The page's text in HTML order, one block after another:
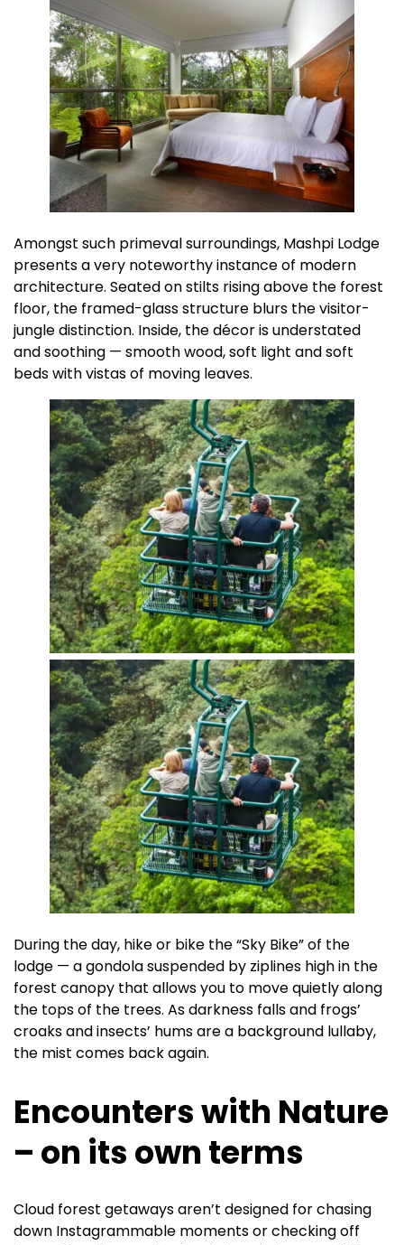
Amongst such primeval surroundings, Mashpi Lodge
presents a very noteworthy instance of modern
architecture. Seated on stilts rising above the forest
floor, the framed-glass structure blurs the visitor-
jungle distinction. Inside, the décor is understated
and soothing — smooth wood, soft light and soft
beds with vistas of moving leaves.
During the day, hike or bike the “Sky Bike” of the
lodge — a gondola suspended by ziplines high in the
forest canopy that allows you to move quietly along
the tops of the trees. As darkness falls and frogs’
croaks and insects’ hums are a background lullaby,
the mist comes back again.
Encounters with Nature
– on its own terms
Cloud forest getaways aren’t designed for chasing
down Instagrammable moments or checking off